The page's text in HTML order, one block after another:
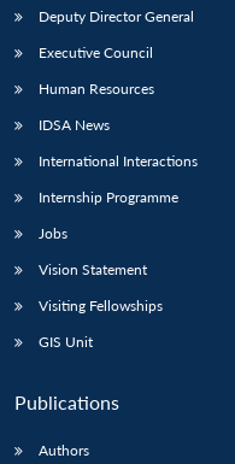
LIBRARY
Open
IDSA
NEWS
menu
Deputy Director General
Executive Council
Human Resources
IDSA News
International Interactions
Internship Programme
Jobs
Vision Statement
Visiting Fellowships
GIS Unit
Publications
Authors